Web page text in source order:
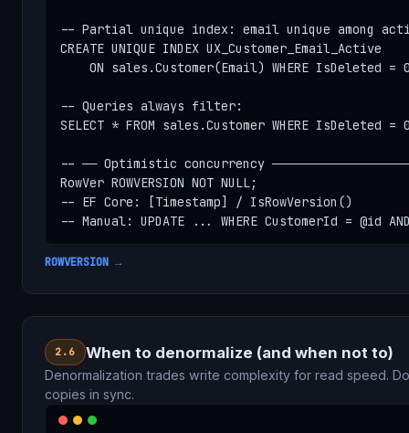
-- Partial unique index: email unique among
CREATE UNIQUE INDEX UX_Customer_Email_Active
ON sales.Customer(Email) WHERE IsDeleted =
-- Queries always filter:
SELECT * FROM sales.Customer WHERE IsDeleted =
-- ── Optimistic concurrency
RowVer ROWVERSION NOT NULL;
-- EF Core: [Timestamp] / IsRowVersion()
-- Manual: UPDATE ... WHERE CustomerId = @id
ROWVERSION →
2.6 When to denormalize (and when not to)
Denormalization trades write complexity for read speed.
copies in sync.